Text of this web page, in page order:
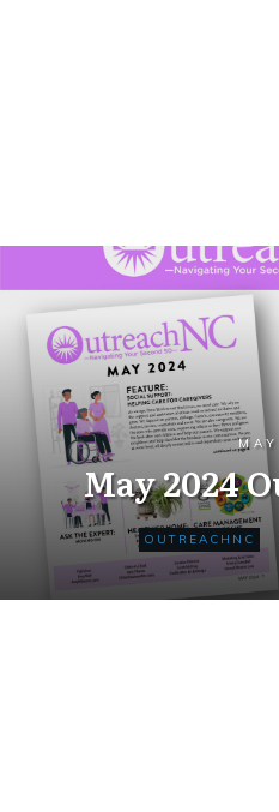
May 2024
OUTREACHNC